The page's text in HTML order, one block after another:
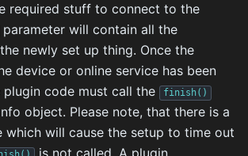
required stuff to connect to the
parameter will contain all the
newly set up thing. Once the
device or online service has been
plugin code must call the
finish()
object. Please note, that there is a
which will cause the setup to time out